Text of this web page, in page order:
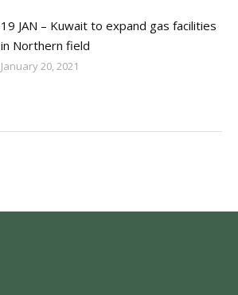
19 JAN – Kuwait to expand gas facilities
in Northern field
January 20, 2021